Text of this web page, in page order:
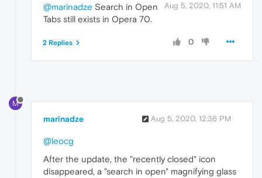
Aug 5, 2020, 11:51 AM
@marinadze Search in Open
Tabs still exists in Opera 70.
0
2 Replies
M
marinadze Aug 5, 2020, 12:36 PM
@leocg
After the update, the "recently closed" icon
disappeared, a "search in open" magnifying glass